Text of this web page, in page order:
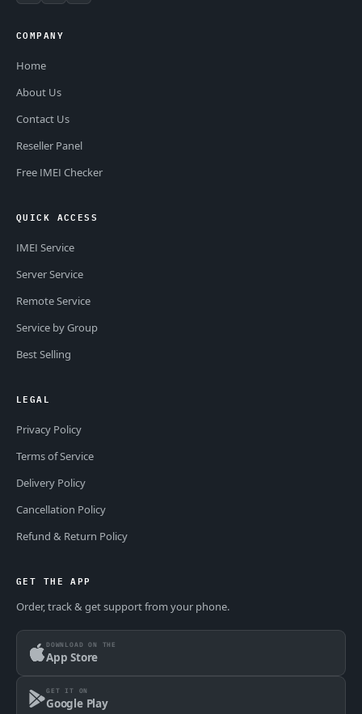
COMPANY
Home
About Us
Contact Us
Reseller Panel
Free IMEI Checker
QUICK ACCESS
IMEI Service
Server Service
Remote Service
Service by Group
Best Selling
LEGAL
Privacy Policy
Terms of Service
Delivery Policy
Cancellation Policy
Refund & Return Policy
GET THE APP
Order, track & get support from your phone.
DOWNLOAD ON THE
App Store
GET IT ON
Google Play